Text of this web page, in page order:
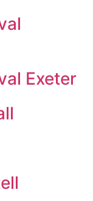
Exeter